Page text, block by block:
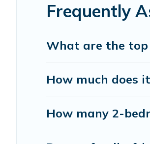
Whispering Pines Cottages offers
Frequently
What are the top
How much does
How many 2-